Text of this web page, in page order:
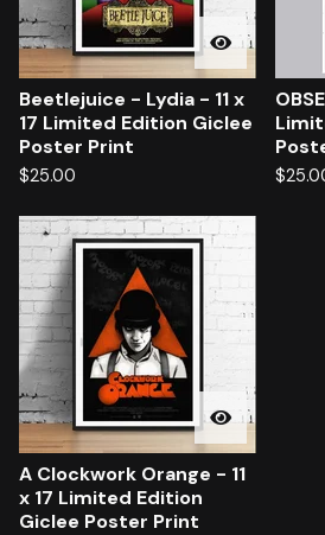
Beetlejuice - Lydia - 11 x
17 Limited Edition Giclee
Poster Print
$25.00 $
A Clockwork Orange - 11
x 17 Limited Edition
Giclee Poster Print